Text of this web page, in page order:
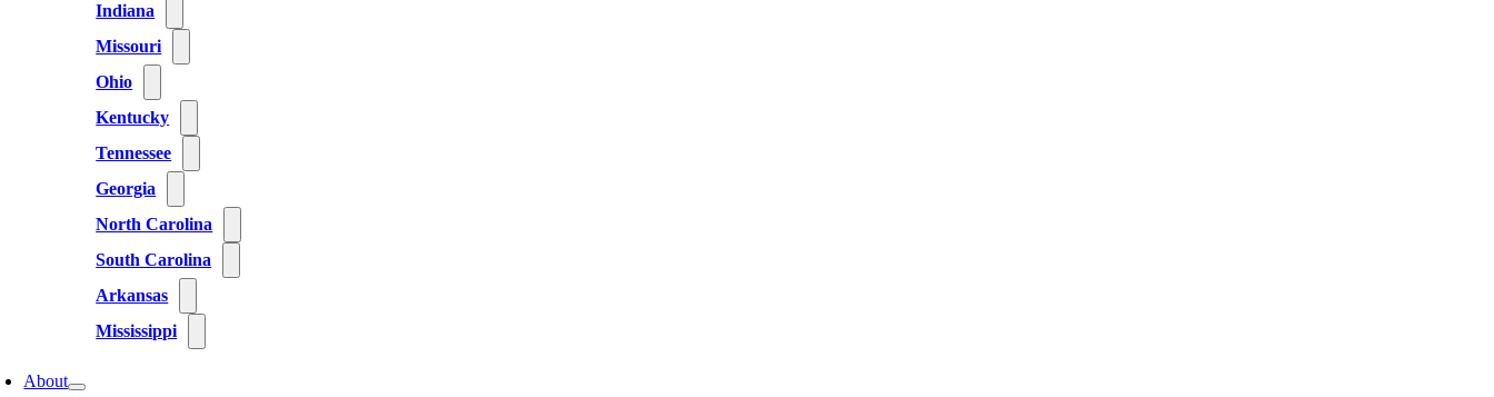
Indiana
Missouri
Ohio
Kentucky
Tennessee
Georgia
North Carolina
South Carolina
Arkansas
Mississippi
About